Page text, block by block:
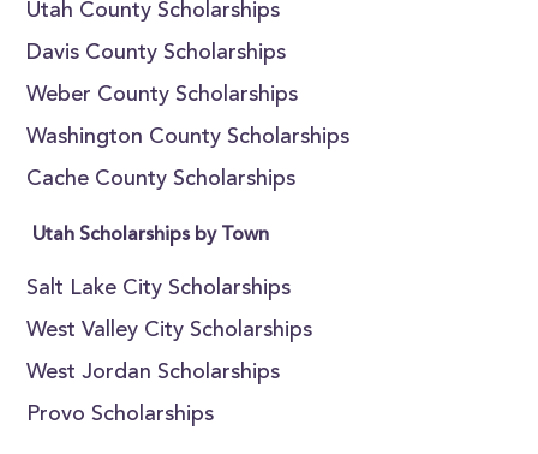
Utah County Scholarships
Davis County Scholarships
Weber County Scholarships
Washington County Scholarships
Cache County Scholarships
Utah Scholarships by Town
Salt Lake City Scholarships
West Valley City Scholarships
West Jordan Scholarships
Provo Scholarships